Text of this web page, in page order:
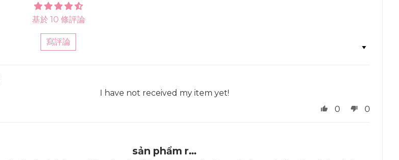
基於 10 條評論
寫評論Sort by
I have not received my item yet!
0
0
sản phẩm r…